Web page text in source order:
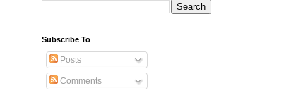
Subscribe To
Posts
Comments